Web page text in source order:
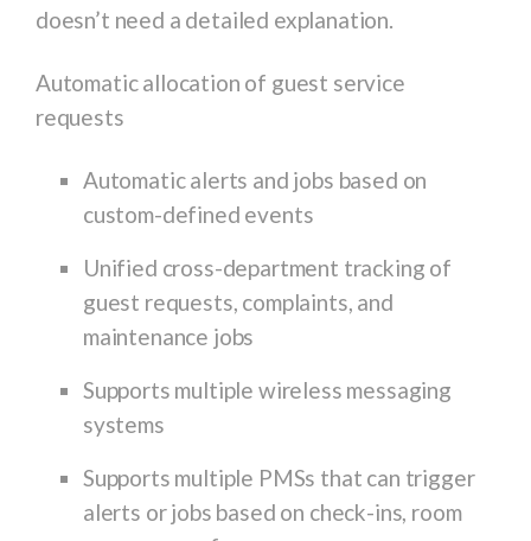
doesn’t need a detailed explanation.
Automatic allocation of guest service
requests
Automatic alerts and jobs based on
custom-defined events
Unified cross-department tracking of
guest requests, complaints, and
maintenance jobs
Supports multiple wireless messaging
systems
Supports multiple PMSs that can trigger
alerts or jobs based on check-ins, room